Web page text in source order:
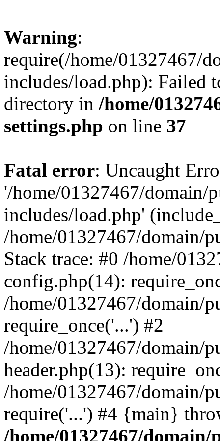
Warning:
require(/home/01327467/
includes/load.php): Failed
directory in /home/
settings.php on line 37
Fatal error: Uncaught
'/home/01327467/domain/
includes/load.php'
/home/01327467/domain/
Stack trace: #0 /home/
config.php(14):
/home/01327467/domain/
require_once('...') #2
/home/01327467/domain/
header.php(13):
/home/01327467/domain/
require('...') #4 {main}
/home/01327467/